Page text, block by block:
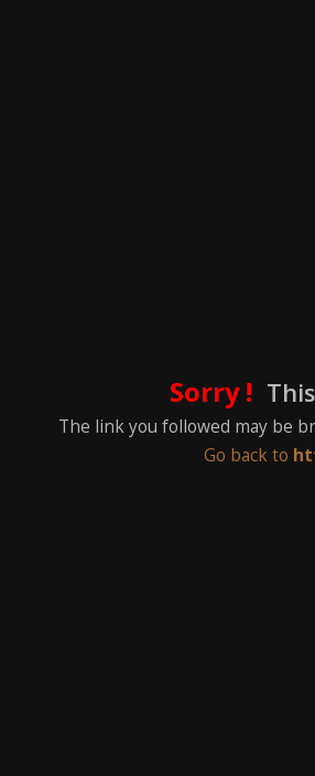
Sorry !
The link you followed may be
Go back to